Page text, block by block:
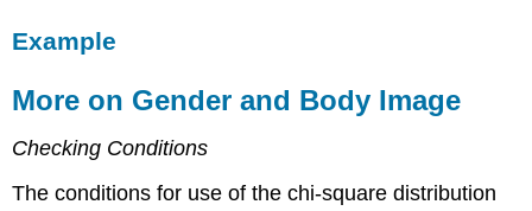
Example
More on Gender and Body Image
Checking Conditions
The conditions for use of the chi-square distribution